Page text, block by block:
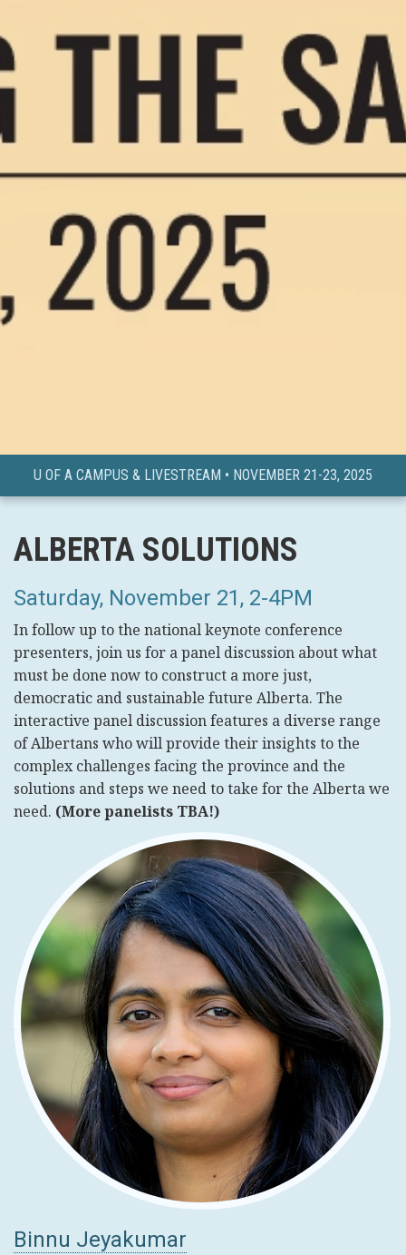
U OF A CAMPUS & LIVESTREAM • NOVEMBER 21-23, 2025
ALBERTA SOLUTIONS
Saturday, November 21, 2-4PM
In follow up to the national keynote conference
presenters, join us for a panel discussion about what
must be done now to construct a more just,
democratic and sustainable future Alberta. The
interactive panel discussion features a diverse range
of Albertans who will provide their insights to the
complex challenges facing the province and the
solutions and steps we need to take for the Alberta we
need. (More panelists TBA!)
Binnu Jeyakumar